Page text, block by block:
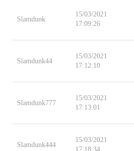
Slamdunk
15/03/2021
17:09:26
Slamdunk44
15/03/2021
17:12:10
Slamdunk777
15/03/2021
17:13:01
Slamdunk444
15/03/2021
17:18:34